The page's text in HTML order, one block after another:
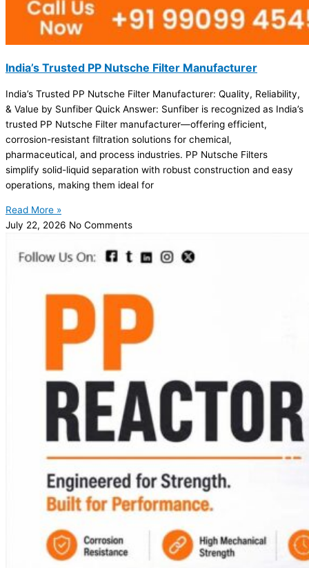
India’s Trusted PP Nutsche Filter Manufacturer
India’s Trusted PP Nutsche Filter Manufacturer: Quality, Reliability,
& Value by Sunfiber Quick Answer: Sunfiber is recognized as India’s
trusted PP Nutsche Filter manufacturer—offering efficient,
corrosion-resistant filtration solutions for chemical,
pharmaceutical, and process industries. PP Nutsche Filters
simplify solid-liquid separation with robust construction and easy
operations, making them ideal for
Read More »
July 22, 2026 No Comments